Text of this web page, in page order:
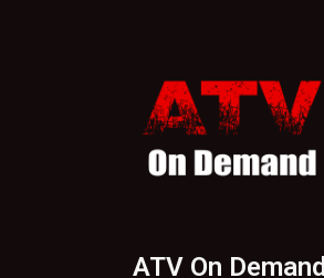
ATV On Demand